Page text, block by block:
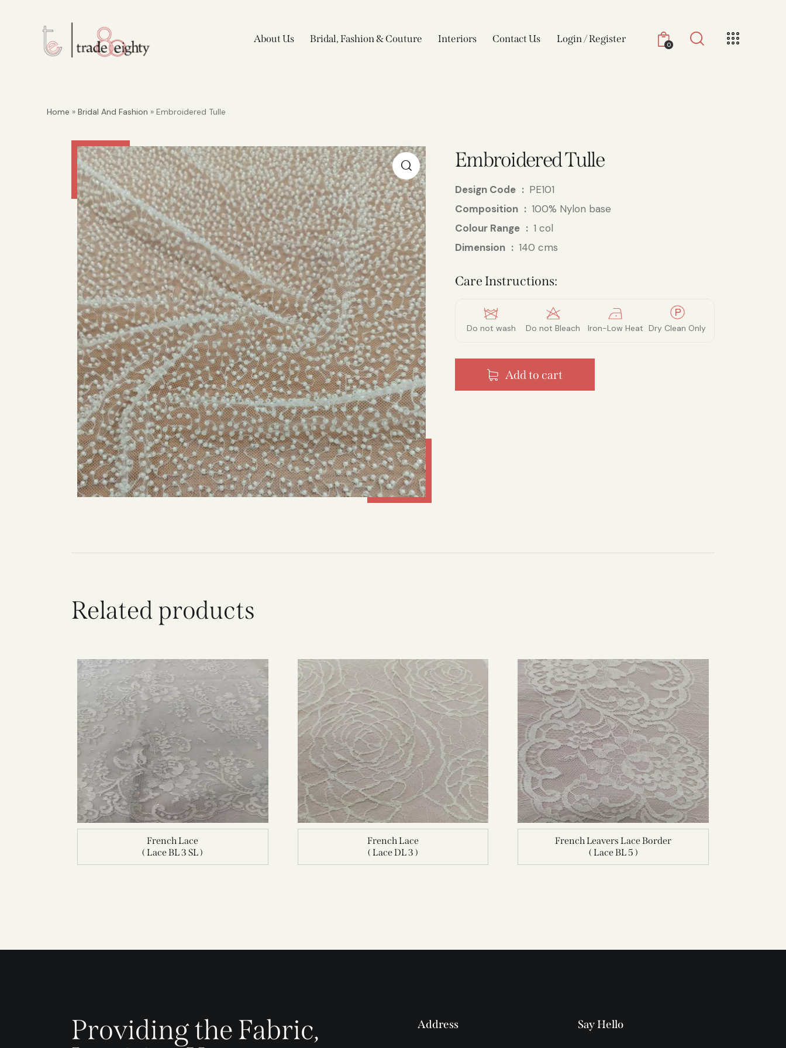
About Us Bridal, Fashion & Couture Interiors Contact Us Login / Register 0
Home » Bridal And Fashion » Embroidered Tulle
Embroidered Tulle
Design Code
PE101
Composition
100% Nylon base
Colour Range
1 col
Dimension
140 cms
Care Instructions:
Do not wash Do not Bleach Iron-Low Heat Dry Clean Only
Add to cart
Related products
French Lace
( Lace BL 3 SL )
French Lace
( Lace DL 3 )
French Leavers Lace Border
( Lace BL 5 )
Providing the Fabric,
Address Say Hello